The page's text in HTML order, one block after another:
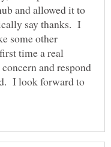
and allowed it to
say thanks. I
some other
time a real
and respond
I look forward to